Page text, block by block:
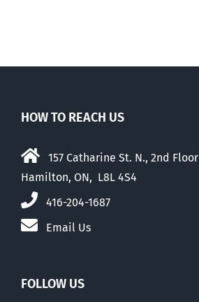
HOW TO REACH US
157 Catharine St. N., 2nd Floor
Hamilton, ON, L8L 4S4
416-204-1687
Email Us
FOLLOW US